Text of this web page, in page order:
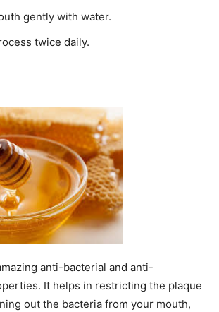
gently with water.
twice daily.
anti-bacterial and anti-
It helps in restricting the plaque
out the bacteria from your mouth,